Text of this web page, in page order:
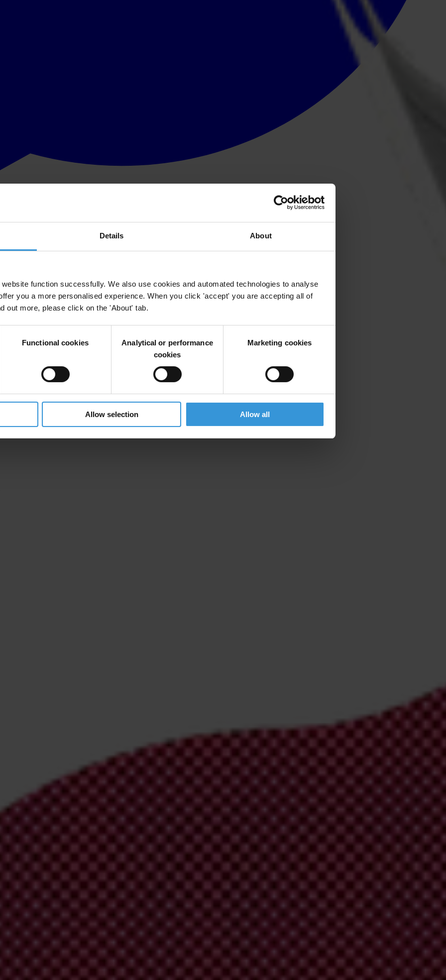
Details About
function successfully. We also use cookies and automated technologies to analyse
you a more personalised experience. When you click 'accept' you are accepting all of
out more, please click on the 'About' tab.
Functional cookies
Analytical or performance
cookies
Marketing cookies
Allow selection Allow all
your email address in the email we just
Transparency International